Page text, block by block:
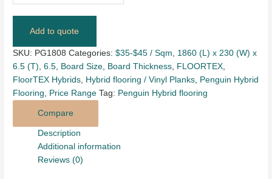
Add to quote
SKU: PG1808 Categories:$35-$45 / Sqm, 1860 (L) x 230 (W) x
6.5 (T),6.5, Board Size, Board Thickness, FLOORTEX,
FloorTEX Hybrids, Hybrid flooring / Vinyl Planks, Penguin Hybrid
Flooring, Price Range Tag: Penguin Hybrid flooring
Compare
Description
Additional information
Reviews (0)